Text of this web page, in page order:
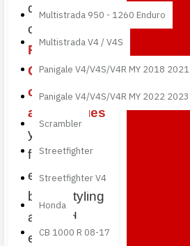
Multistrada 950 - 1260 Enduro
Multistrada V4 / V4S
Panigale V4/V4S/V4R MY 2018 2021
Panigale V4/V4S/V4R MY 2022 2023
Scrambler
Streetfighter
Streetfighter V4
Honda
CB 1000 R 08-17
design. With
our
Performance
Quality
carbon fiber
accessories
you can
further
enhance the
bike’s styling
and add
exclusive